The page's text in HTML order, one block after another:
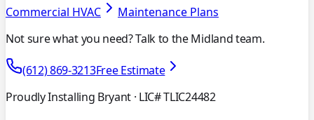
Commercial HVAC
Maintenance Plans
Not sure what you need? Talk to the Midland team.
(612) 869-3213Free Estimate
Proudly Installing Bryant · LIC# TLIC24482